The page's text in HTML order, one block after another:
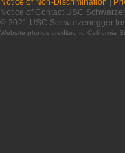
Notice of Non-Discrimination
Notice of Contact USC
© 2021 USC Schwarzenegger
Website photos credited to California